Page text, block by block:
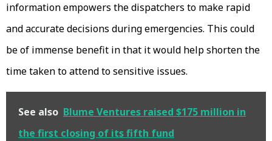
information empowers the dispatchers to make rapid
and accurate decisions during emergencies. This could
be of immense benefit in that it would help shorten the
time taken to attend to sensitive issues.
See also Blume Ventures raised $175 million in
the first closing of its fifth fund